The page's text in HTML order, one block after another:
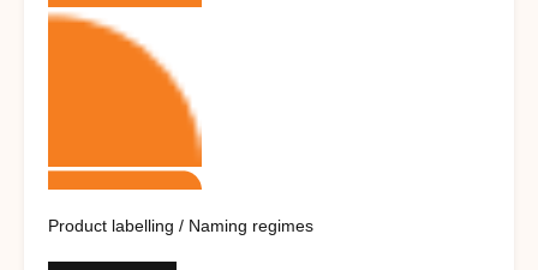
Product labelling / Naming regimes